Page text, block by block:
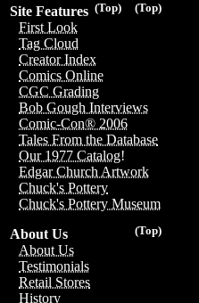
(Top)
(Top)
Site Features
First Look
Tag Cloud
Creator Index
Comics Online
CGC Grading
Bob Gough Interviews
Comic-Con® 2006
Tales From the Database
Our 1977 Catalog!
Edgar Church Artwork
Chuck's Pottery
Chuck's Pottery Museum
(Top)
About Us
About Us
Testimonials
Retail Stores
History